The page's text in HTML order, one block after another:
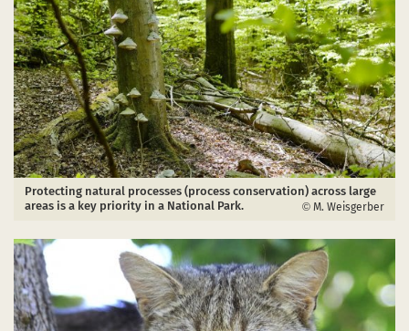
Protecting natural processes (process conservation) across large
areas is a key priority in a National Park.
M. Weisgerber